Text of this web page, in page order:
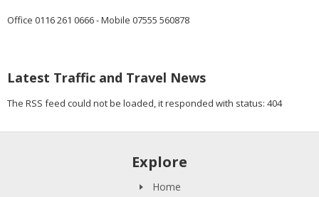
Office 0116 261 0666 - Mobile 07555 560878
Latest Traffic and Travel News
The RSS feed could not be loaded, it responded with status: 404
Explore
Home